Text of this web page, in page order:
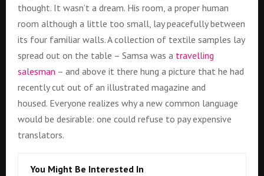
thought. It wasn’t a dream. His room, a proper human
room although a little too small, lay peacefully between
its four familiar walls. A collection of textile samples lay
spread out on the table – Samsa was a travelling
salesman – and above it there hung a picture that he had
recently cut out of an illustrated magazine and
housed. Everyone realizes why a new common language
would be desirable: one could refuse to pay expensive
translators.
You Might Be Interested In